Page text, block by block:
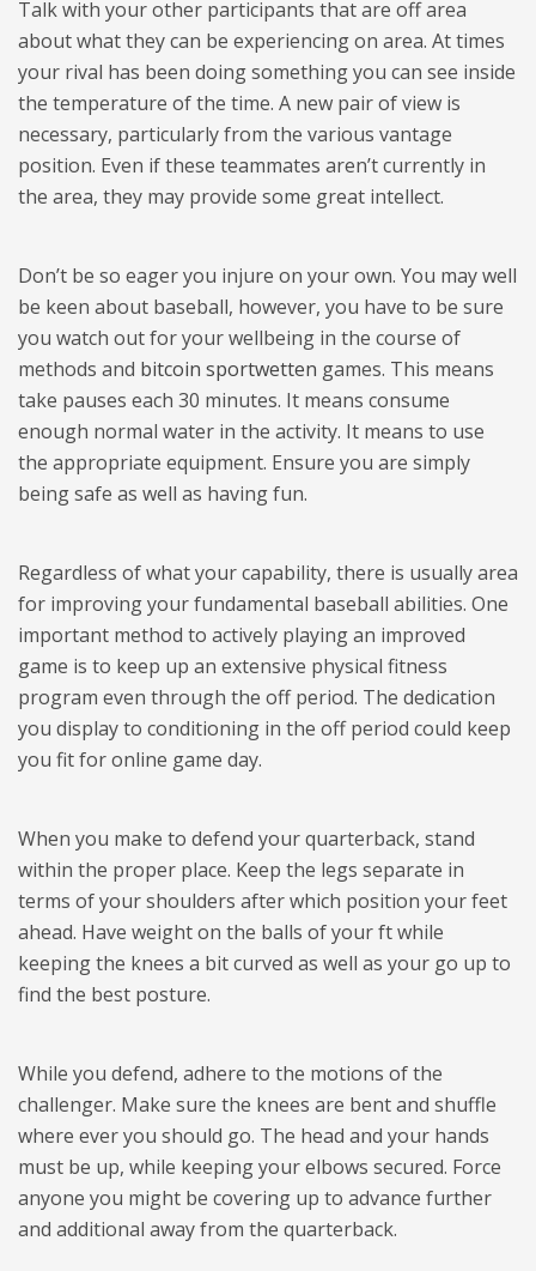
Talk with your other participants that are off area
about what they can be experiencing on area. At times
your rival has been doing something you can see inside
the temperature of the time. A new pair of view is
necessary, particularly from the various vantage
position. Even if these teammates aren’t currently in
the area, they may provide some great intellect.
Don’t be so eager you injure on your own. You may well
be keen about baseball, however, you have to be sure
you watch out for your wellbeing in the course of
methods and bitcoin sportwetten games. This means
take pauses each 30 minutes. It means consume
enough normal water in the activity. It means to use
the appropriate equipment. Ensure you are simply
being safe as well as having fun.
Regardless of what your capability, there is usually area
for improving your fundamental baseball abilities. One
important method to actively playing an improved
game is to keep up an extensive physical fitness
program even through the off period. The dedication
you display to conditioning in the off period could keep
you fit for online game day.
When you make to defend your quarterback, stand
within the proper place. Keep the legs separate in
terms of your shoulders after which position your feet
ahead. Have weight on the balls of your ft while
keeping the knees a bit curved as well as your go up to
find the best posture.
While you defend, adhere to the motions of the
challenger. Make sure the knees are bent and shuffle
where ever you should go. The head and your hands
must be up, while keeping your elbows secured. Force
anyone you might be covering up to advance further
and additional away from the quarterback.